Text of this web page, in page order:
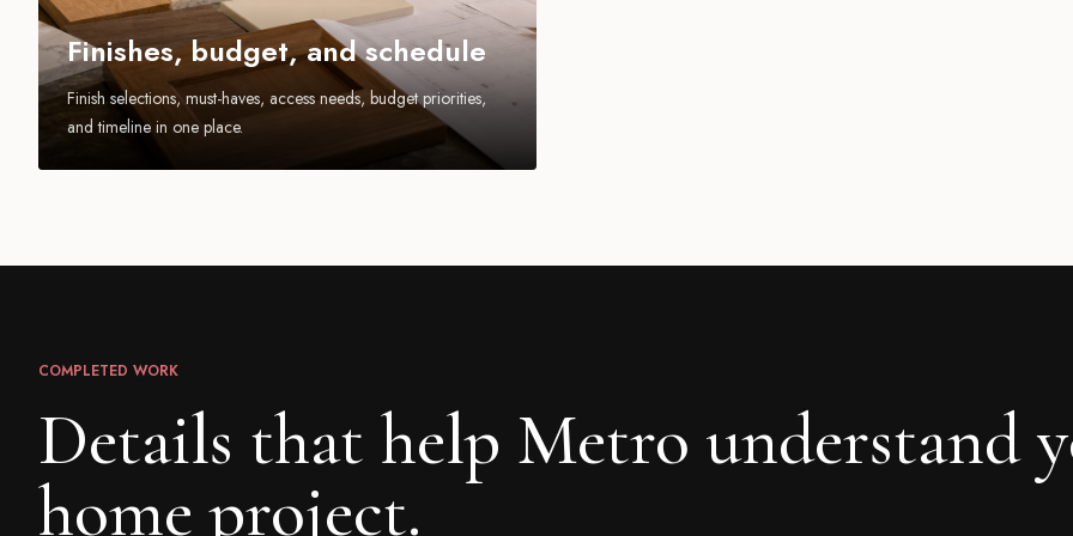
Finishes, budget, and schedule
Finish selections, must-haves, access needs, budget priorities,
and timeline in one place.
COMPLETED WORK
Details that help Metro understand
home project.